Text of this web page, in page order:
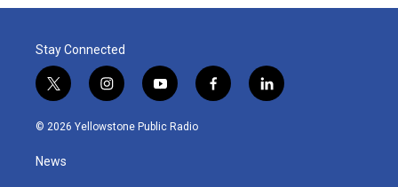
Stay Connected
t
w
i
t
e
i
n
s
y
o
u
f
a
l
i
© 2026 Yellowstone Public Radio
News